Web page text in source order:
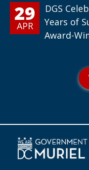
29
APR
DGS
Years of
Award-